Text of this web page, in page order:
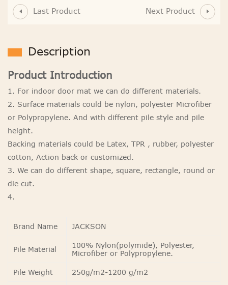
Last Product Next Product
Description
Product Introduction
1. For indoor door mat we can do different materials.
2. Surface materials could be nylon, polyester Microfiber
or Polypropylene. And with different pile style and pile
height.
Backing materials could be Latex, TPR , rubber, polyester
cotton, Action back or customized.
3. We can do different shape, square, rectangle, round or
die cut.
4.
Brand Name JACKSON
Pile Material
100% Nylon(polymide), Polyester,
Microfiber or Polypropylene.
Pile Weight
250g/m2-1200 g/m2